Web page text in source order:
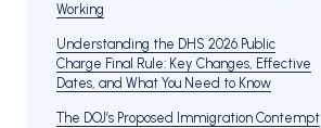
Working
Understanding the DHS 2026 Public
Charge Final Rule: Key Changes, Effective
Dates, and What You Need to Know
The DOJ’s Proposed Immigration Contempt